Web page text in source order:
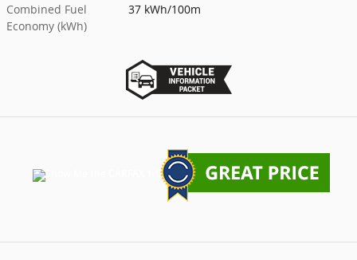
Combined Fuel
Economy (kWh)
37 kWh/100m